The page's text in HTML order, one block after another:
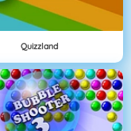
Quizzland